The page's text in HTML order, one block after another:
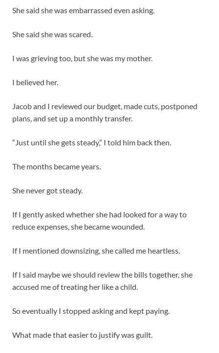
She said she was embarrassed even asking.
She said she was scared.
I was grieving too, but she was my mother.
I believed her.
Jacob and I reviewed our budget, made cuts, postponed
plans, and set up a monthly transfer.
“Just until she gets steady,” I told him back then.
The months became years.
She never got steady.
If I gently asked whether she had looked for a way to
reduce expenses, she became wounded.
If I mentioned downsizing, she called me heartless.
If I said maybe we should review the bills together, she
accused me of treating her like a child.
So eventually I stopped asking and kept paying.
What made that easier to justify was guilt.